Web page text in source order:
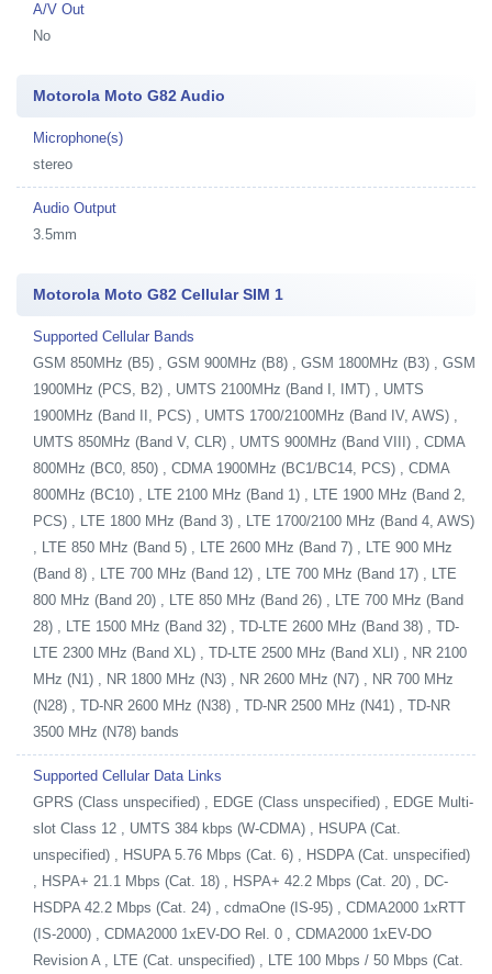
A/V Out
No
Motorola Moto G82 Audio
Microphone(s)
stereo
Audio Output
3.5mm
Motorola Moto G82 Cellular SIM 1
Supported Cellular Bands
GSM 850MHz (B5) , GSM 900MHz (B8) , GSM 1800MHz (B3) , GSM
1900MHz (PCS, B2) , UMTS 2100MHz (Band I, IMT) , UMTS
1900MHz (Band II, PCS) , UMTS 1700/2100MHz (Band IV, AWS) ,
UMTS 850MHz (Band V, CLR) , UMTS 900MHz (Band VIII) , CDMA
800MHz (BC0, 850) , CDMA 1900MHz (BC1/BC14, PCS) , CDMA
800MHz (BC10) , LTE 2100 MHz (Band 1) , LTE 1900 MHz (Band 2,
PCS) , LTE 1800 MHz (Band 3) , LTE 1700/2100 MHz (Band 4, AWS)
, LTE 850 MHz (Band 5) , LTE 2600 MHz (Band 7) , LTE 900 MHz
(Band 8) , LTE 700 MHz (Band 12) , LTE 700 MHz (Band 17) , LTE
800 MHz (Band 20) , LTE 850 MHz (Band 26) , LTE 700 MHz (Band
28) , LTE 1500 MHz (Band 32) , TD-LTE 2600 MHz (Band 38) , TD-
LTE 2300 MHz (Band XL) , TD-LTE 2500 MHz (Band XLI) , NR 2100
MHz (N1) , NR 1800 MHz (N3) , NR 2600 MHz (N7) , NR 700 MHz
(N28) , TD-NR 2600 MHz (N38) , TD-NR 2500 MHz (N41) , TD-NR
3500 MHz (N78) bands
Supported Cellular Data Links
GPRS (Class unspecified) , EDGE (Class unspecified) , EDGE Multi-
slot Class 12 , UMTS 384 kbps (W-CDMA) , HSUPA (Cat.
unspecified) , HSUPA 5.76 Mbps (Cat. 6) , HSDPA (Cat. unspecified)
, HSPA+ 21.1 Mbps (Cat. 18) , HSPA+ 42.2 Mbps (Cat. 20) , DC-
HSDPA 42.2 Mbps (Cat. 24) , cdmaOne (IS-95) , CDMA2000 1xRTT
(IS-2000) , CDMA2000 1xEV-DO Rel. 0 , CDMA2000 1xEV-DO
Revision A , LTE (Cat. unspecified) , LTE 100 Mbps / 50 Mbps (Cat.